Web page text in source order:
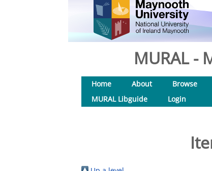
MURAL -
Home About Browse
MURAL Libguide
Login